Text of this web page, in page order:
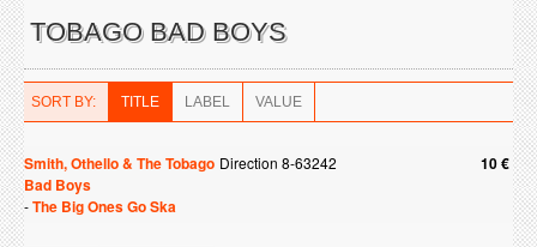
TOBAGO BAD BOYS
SORT BY: TITLE LABEL VALUE
Smith, Othello & The Tobago
Bad Boys
Direction 8-63242 10 €
-The Big Ones Go Ska